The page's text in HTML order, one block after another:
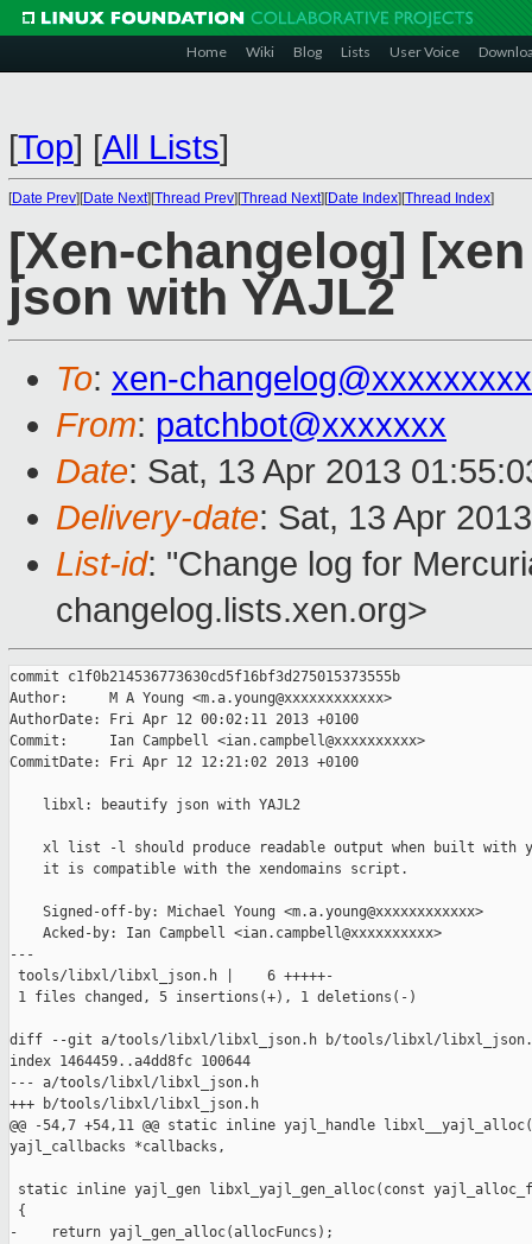
Home Wiki Blog Lists User Voice
[Top] [All Lists]
[Date Prev][Date Next][Thread Prev][Thread Next][Date Index][Thread Index]
[Xen-changelog]
json with YAJL2
To: xen-
From: patchbot@xxxxxxx
Date: Sat, 13 Apr 2013
Delivery-date: Sat, 13 Apr
List-id: "Change log for
changelog.lists.xen.org>
commit c1f0b214536773630cd5f16bf3d275015373555b
Author:     M A Young <m.a.young@xxxxxxxxxxxx>
AuthorDate: Fri Apr 12 00:02:11 2013 +0100
Commit:     Ian Campbell <ian.campbell@xxxxxxxxxx>
CommitDate: Fri Apr 12 12:21:02 2013 +0100
    libxl: beautify json with YAJL2
xl list -l should produce readable output when built with
    it is compatible with the xendomains script.
    Signed-off-by: Michael Young <m.a.young@xxxxxxxxxxxx>
    Acked-by: Ian Campbell <ian.campbell@xxxxxxxxxx>
---
tools/libxl/libxl_json.h |    6 +++++-
1 files changed, 5 insertions(+), 1 deletions(-)
diff --git a/tools/libxl/libxl_json.h b/tools/libxl/
index 1464459..a4dd8fc 100644
--- a/tools/libxl/libxl_json.h
+++ b/tools/libxl/libxl_json.h
@@ -54,7 +54,11 @@ static inline yajl_handle
yajl_callbacks *callbacks,
static inline yajl_gen libxl_yajl_gen_alloc(const
{
-    return yajl_gen_alloc(allocFuncs);